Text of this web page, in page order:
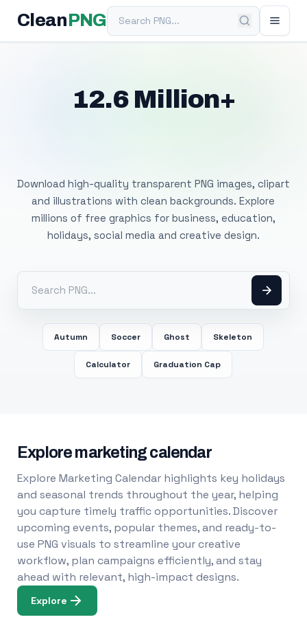
Clean PNGSearch PNG
12.6 Million+
Download high-quality transparent PNG images, clipart
and illustrations with clean backgrounds. Explore
millions of free graphics for business, education,
holidays, social media and creative design.
Autumn Soccer Ghost Skeleton
Calculator Graduation Cap
Explore marketing calendar
Explore Marketing Calendar highlights key holidays
and seasonal trends throughout the year, helping
you capture timely traffic opportunities. Discover
upcoming events, popular themes, and ready-to-
use PNG visuals to streamline your creative
workflow, plan campaigns efficiently, and stay
ahead with relevant, high-impact designs.
Explore